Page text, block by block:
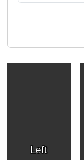
Left